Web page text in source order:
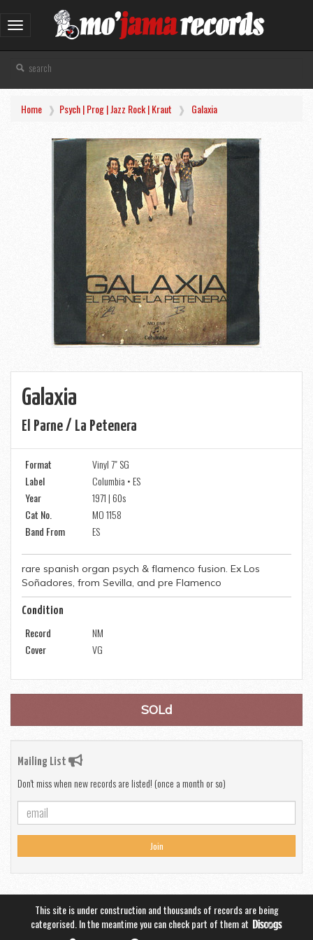
Toggle
navigation
Home Psych | Prog | Jazz Rock | Kraut Galaxia
Galaxia
El Parne / La Petenera
Format
Vinyl 7" SG
Label
Columbia • ES
Year
1971 | 60s
Cat No.
MO 1158
Band From
ES
rare spanish organ psych & flamenco fusion. Ex Los
Soñadores, from Sevilla, and pre Flamenco
Condition
Record
NM
Cover
VG
SOLd
Mailing List
Don't miss when new records are listed! (once a month or so)
Join
This site is under construction and thousands of records are being
categorised. In the meantime you can check part of them at